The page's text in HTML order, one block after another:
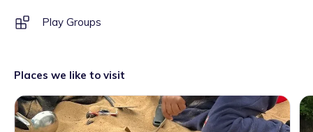
Play Groups
Places we like to visit